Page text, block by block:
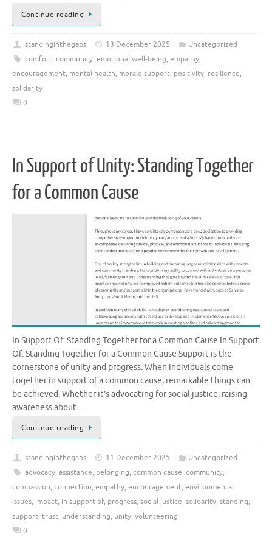
Continue reading
standinginthegaps 13 December 2025
Uncategorized
comfort, community, emotional well-being, empathy,
encouragement, mental health, morale support, positivity, resilience,
solidarity
0
In Support of Unity: Standing Together
for a Common Cause
In Support Of: Standing Together for a Common Cause In Support
Of: Standing Together for a Common Cause Support is the
cornerstone of unity and progress. When individuals come
together in support of a common cause, remarkable things can
be achieved. Whether it’s advocating for social justice, raising
awareness about …
Continue reading
standinginthegaps 11 December 2025
Uncategorized
advocacy, assistance, belonging, common cause, community,
compassion, connection, empathy, encouragement, environmental
issues, impact, in support of, progress, social justice, solidarity, standing,
support, trust, understanding, unity, volunteering
0